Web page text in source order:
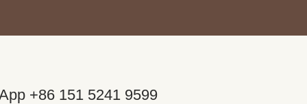
+86 151 5241 9599